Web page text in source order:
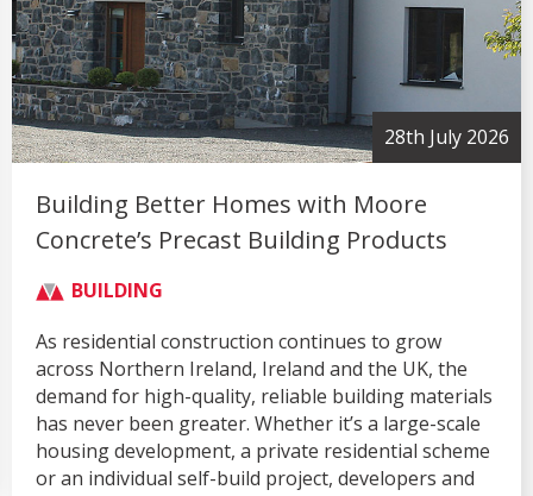
28th July 2026
Building Better Homes with Moore
Concrete’s Precast Building Products
BUILDING
As residential construction continues to grow
across Northern Ireland, Ireland and the UK, the
demand for high-quality, reliable building materials
has never been greater. Whether it’s a large-scale
housing development, a private residential scheme
or an individual self-build project, developers and